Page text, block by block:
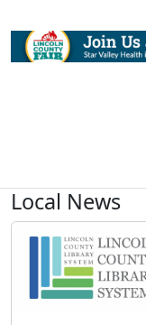
Local News